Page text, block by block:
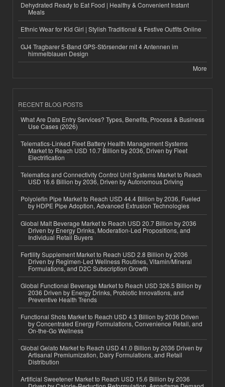
Dehydrated Ready to Eat Food | Healthy & Convenient Instant
Meals
Ethnic Wear for Kid Girl | Stylish Traditional & Festive Outfits Online
GJ4 Tragbarer 5-Band GPS-Störsender mit 4 Antennen im
himmelblauen Design
More
RECENT BLOG POSTS
What Are Data Entry Services? Types, Benefits, Process & Business
Use Cases (2026)
Telematics-Linked Fleet Battery Health Management Systems
Market to Reach USD 10.7 Billion by 2036, Driven by Fleet
Electrification
Telematics and Connectivity Control Unit Systems Market to Reach
USD 16.6 Billion by 2036, Driven by Autonomous Driving
Polyolefin Pipe Market to Reach USD 44.4 Billion by 2036, Fueled
by HDPE Pipe Adoption, Advanced Extrusion Technologies
Global Malt Beverage Market to Reach USD 20.7 Billion by 2036
Driven by Energy Drinks, Moderation-Led Propositions, and
Individual Retail Buyers
Fertility Supplement Market to Reach USD 2.8 Billion by 2036
Driven by Regimen-Led Wellness Routines, Vitamin/Mineral
Formulations, and D2C Subscription Growth
Global Functional Beverage Market to Reach USD 326.5 Billion by
2036 Driven by Energy Drinks, Probiotic Innovations, and
Preventive Health Trends
Functional Shots Market to Reach USD 4.3 Billion by 2036 Driven
by Concentrated Energy Formulations, Convenience Retail, and
On-the-Go Wellness
Global Gelato Market to Reach USD 41.0 Billion by 2036 Driven by
Artisanal Premiumization, Dairy Formulations, and Retail
Distribution
Artificial Sweetener Market to Reach USD 15.6 Billion by 2036